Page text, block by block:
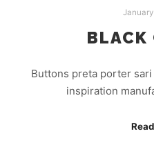
BLACK
Buttons preta porter
inspiration